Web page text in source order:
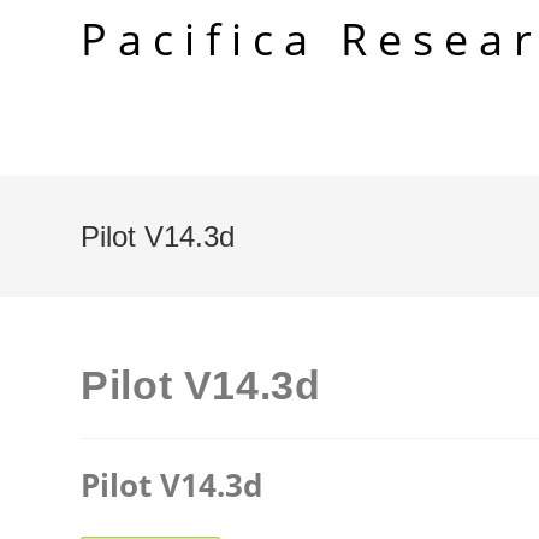
Pacifica
Pilot V14.3d
Pilot V14.3d
Pilot V14.3d